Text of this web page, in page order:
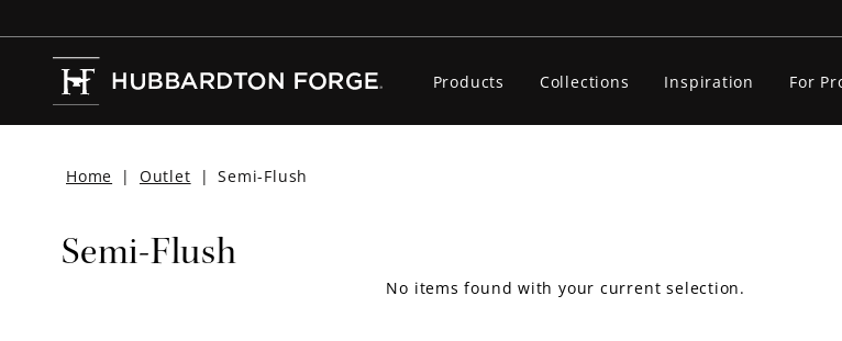
Products Collections Inspiration For
Home | Outlet | Semi-Flush
Semi-Flush
No items found with your current selection.